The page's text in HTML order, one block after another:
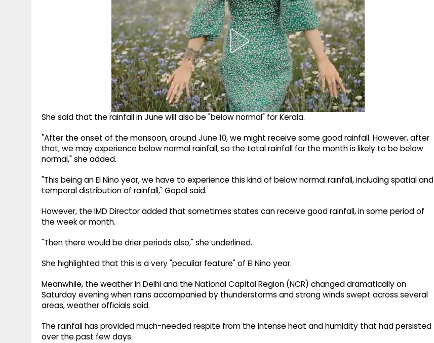
She said that the rainfall in June will also be "below normal" for Kerala.
"After the onset of the monsoon, around June 10, we might receive some good rainfall. However, after
that, we may experience below normal rainfall, so the total rainfall for the month is likely to be below
normal," she added.
"This being an El Nino year, we have to experience this kind of below normal rainfall, including spatial and
temporal distribution of rainfall," Gopal said.
However, the IMD Director added that sometimes states can receive good rainfall, in some period of
the week or month.
"Then there would be drier periods also," she underlined.
She highlighted that this is a very "peculiar feature" of El Nino year.
Meanwhile, the weather in Delhi and the National Capital Region (NCR) changed dramatically on
Saturday evening when rains accompanied by thunderstorms and strong winds swept across several
areas, weather officials said.
The rainfall has provided much-needed respite from the intense heat and humidity that had persisted
over the past few days.